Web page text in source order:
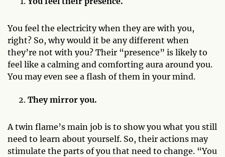
You feel the electricity when they are with you,
right? So, why would it be any different when
they’re not with you? Their “presence” is likely to
feel like a calming and comforting aura around you.
You may even see a flash of them in your mind.
They mirror you.
A twin flame’s main job is to show you what you still
need to learn about yourself. So, their actions may
stimulate the parts of you that need to change. “You